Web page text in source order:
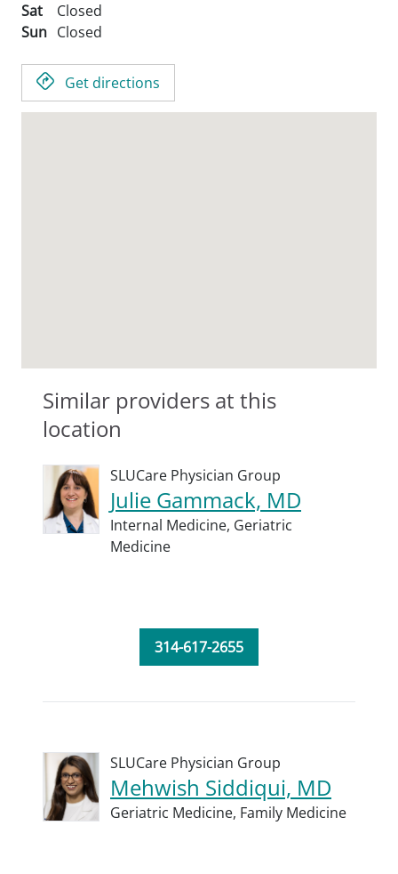
Sat
Closed
Sun Closed
Get directions
Similar providers at this
location
SLUCare Physician Group
Julie Gammack, MD
Internal Medicine, Geriatric
Medicine
314-617-2655
SLUCare Physician Group
Mehwish Siddiqui, MD
Geriatric Medicine, Family Medicine